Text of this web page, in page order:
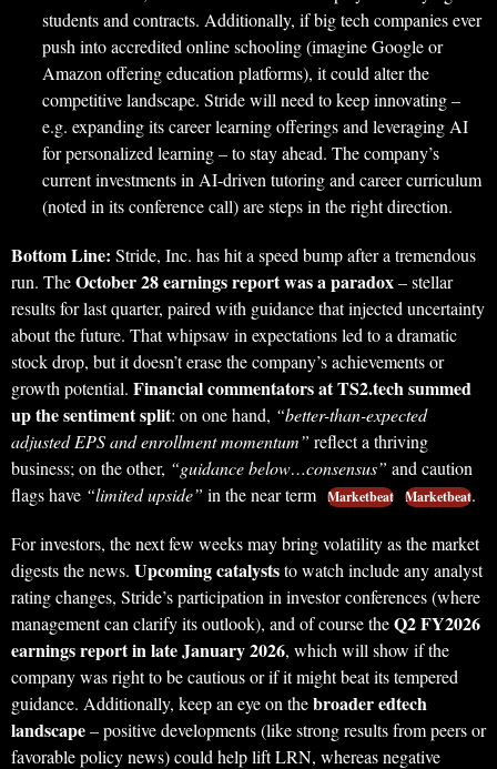
students and contracts. Additionally, if big tech companies ever
push into accredited online schooling (imagine Google or
Amazon offering education platforms), it could alter the
competitive landscape. Stride will need to keep innovating –
e.g. expanding its career learning offerings and leveraging AI
for personalized learning – to stay ahead. The company’s
current investments in AI-driven tutoring and career curriculum
(noted in its conference call) are steps in the right direction.
Bottom Line: Stride, Inc. has hit a speed bump after a tremendous
run. TheOctober 28 earnings report was a paradox– stellar
results for last quarter, paired with guidance that injected uncertainty
about the future. That whipsaw in expectations led to a dramatic
stock drop, but it doesn’t erase the company’s achievements or
growth potential. Financial commentators at TS2.tech summed
up the sentiment split: on one hand, “better-than-expected
adjusted EPS and enrollment momentum” reflect a thriving
business; on the other, “guidance below…consensus” and caution
flags have “limited upside” in the near term Marketbeat Marketbeat.
For investors, the next few weeks may bring volatility as the market
digests the news. Upcoming catalyststo watch include any analyst
rating changes, Stride’s participation in investor conferences (where
management can clarify its outlook), and of course theQ2 FY2026
earnings report in late January 2026, which will show if the
company was right to be cautious or if it might beat its tempered
guidance. Additionally, keep an eye on thebroader edtech
landscape– positive developments (like strong results from peers or
favorable policy news) could help lift LRN, whereas negative